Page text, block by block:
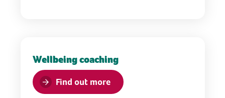
Wellbeing coaching
Find out more